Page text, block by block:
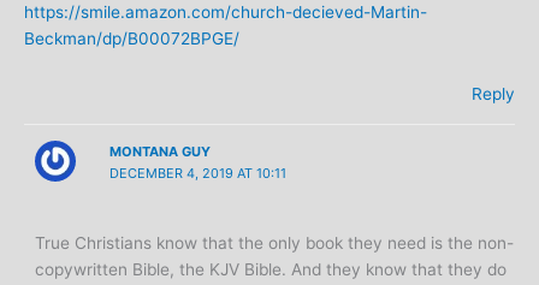
https://smile.amazon.com/church-decieved-Martin-
Beckman/dp/B00072BPGE/
Reply
MONTANA GUY
DECEMBER 4, 2019 AT 10:11
True Christians know that the only book they need is the non-
copywritten Bible, the KJV Bible. And they know that they do